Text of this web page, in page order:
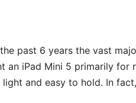
past 6 years the vast
an iPad Mini 5 primarily for
and easy to hold. In